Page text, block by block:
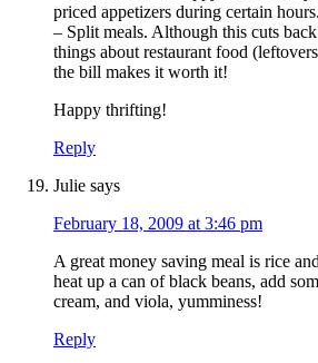
priced appetizers during certain hours.
– Split meals. Although this cuts
things about restaurant food
the bill makes it worth it!
Happy thrifting!
Reply
Julie says
February 18, 2009 at 3:46 pm
A great money saving meal is rice
heat up a can of black beans, add
cream, and viola, yumminess!
Reply